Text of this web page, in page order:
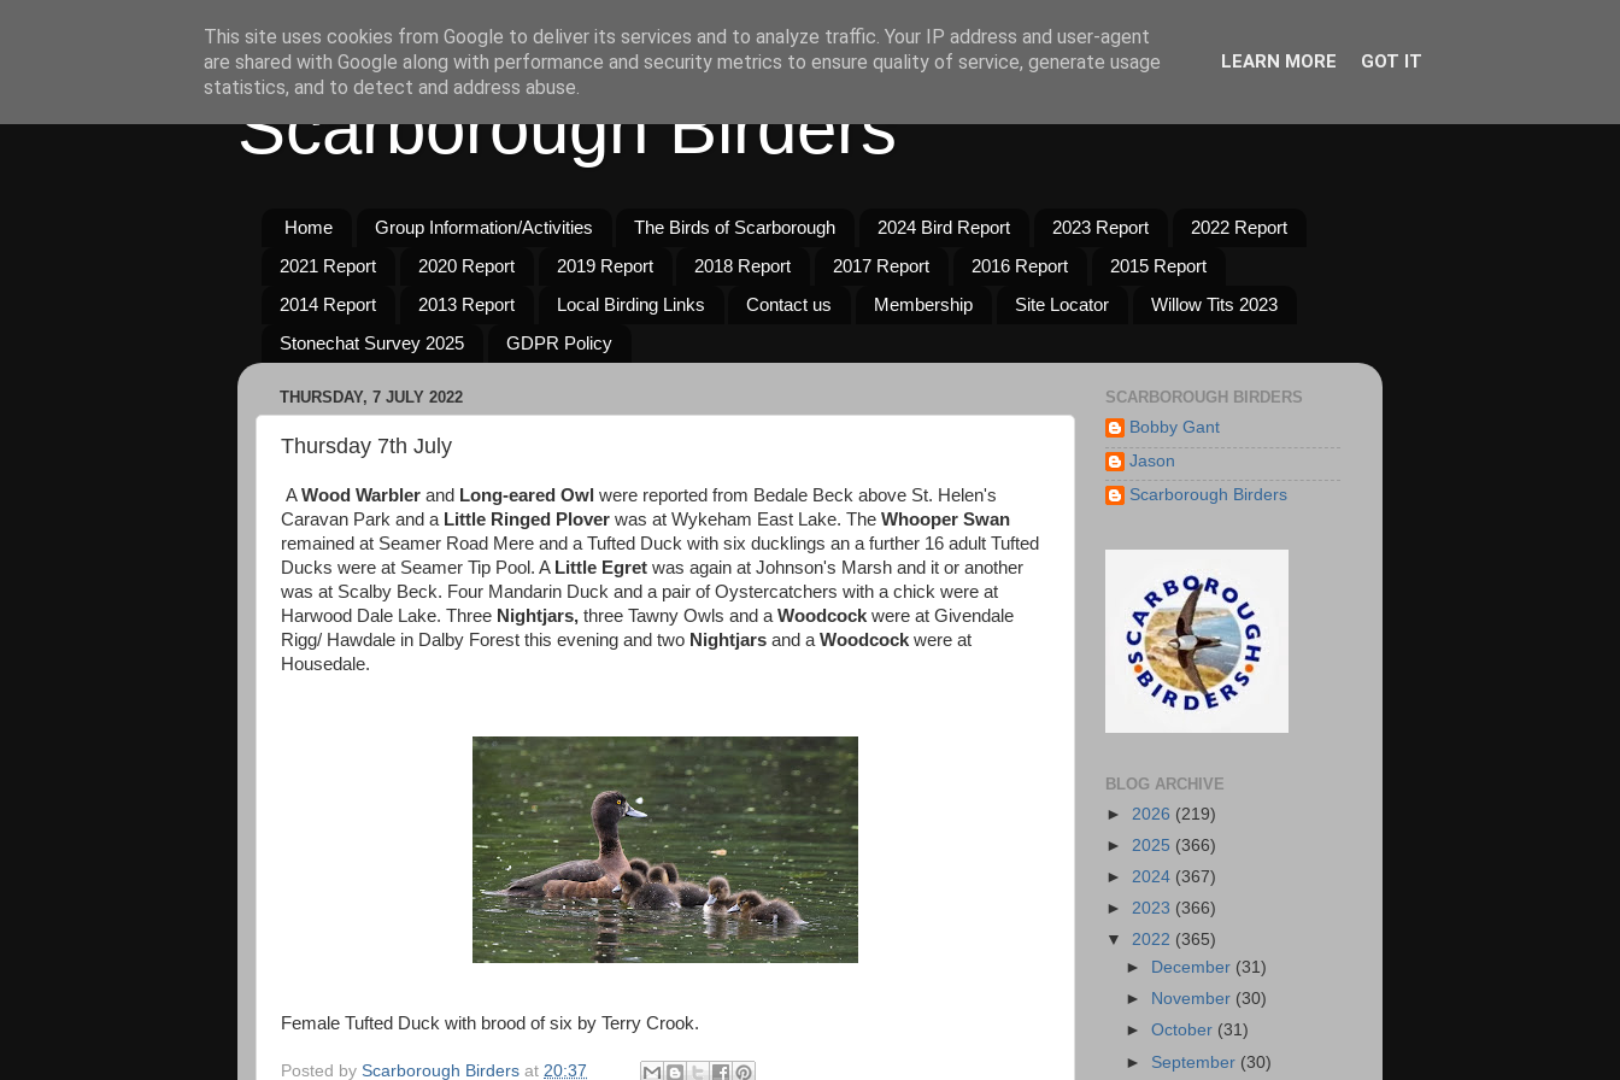
Scarborough Birders
Home Group Information/Activities The Birds of Scarborough 2024 Bird Report 2023 Report
2022 Report
2021 Report
2020 Report 2019 Report 2018 Report 2017 Report 2016 Report
2015 Report
2014 Report
2013 Report Local Birding Links Contact us Membership Site Locator
Willow Tits 2023
Stonechat Survey 2025
GDPR Policy
THURSDAY, 7 JULY 2022
Thursday 7th July
AWood Warbler and Long-eared Owl were reported from Bedale Beck above St. Helen's
Caravan Park and a Little Ringed Plover was at Wykeham East Lake. The Whooper Swan
remained at Seamer Road Mere and a Tufted Duck with six ducklings an a further 16 adult Tufted
Ducks were at Seamer Tip Pool. A Little Egret was again at Johnson's Marsh and it or another
was at Scalby Beck. Four Mandarin Duck and a pair of Oystercatchers with a chick were at
Harwood Dale Lake. Three Nightjars, three Tawny Owls and a Woodcock were at Givendale
Rigg/ Hawdale in Dalby Forest this evening and two Nightjars and a Woodcock were at
Housedale.
Female Tufted Duck with brood of six by Terry Crook.
Posted by Scarborough Birders at 20:37
SCARBOROUGH BIRDERS
Bobby Gant
Jason
Scarborough Birders
BLOG ARCHIVE
► 2026 (219)
► 2025 (366)
► 2024 (367)
► 2023 (366)
▼ 2022 (365)
►
December (31)
►
November (30)
►October (31)
► September (30)
This site uses cookies from Google to deliver its services and to analyze traffic. Your IP address and user-agent
are shared with Google along with performance and security metrics to ensure quality of service, generate usage
statistics, and to detect and address abuse.
LEARN MORE GOT IT